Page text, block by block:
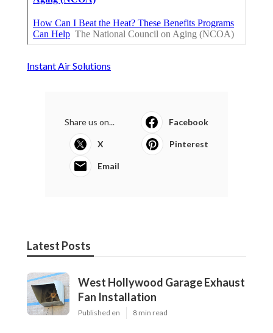
Instant Air Solutions
Share us on... Facebook
X Pinterest
Email
Latest Posts
West Hollywood Garage Exhaust
Fan Installation
Published en 8 min read